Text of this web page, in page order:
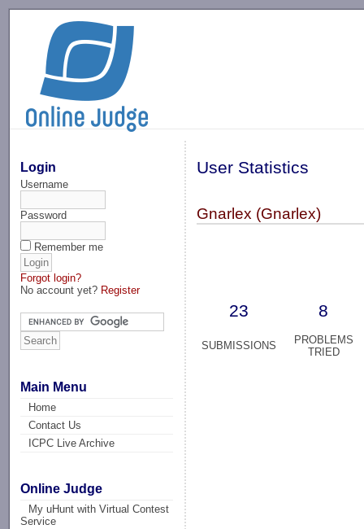
Login
Username
Password
Remember me
Forgot login?
No account yet? Register
Main Menu
Home
Contact Us
ICPC Live Archive
Online Judge
My uHunt with Virtual Contest
Service
User Statistics
Gnarlex (Gnarlex)
23 8
SUBMISSIONS
PROBLEMS
TRIED